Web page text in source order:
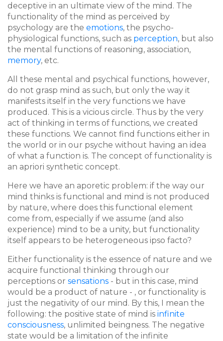
deceptive in an ultimate view of the mind. The
functionality of the mind as perceived by
psychology are the emotions, the psycho-
physiological functions, such as perception, but also
the mental functions of reasoning, association,
memory, etc.
All these mental and psychical functions, however,
do not grasp mind as such, but only the way it
manifests itself in the very functions we have
produced. This is a vicious circle. Thus by the very
act of thinking in terms of functions, we created
these functions. We cannot find functions either in
the world or in our psyche without having an idea
of what a function is. The concept of functionality is
an apriori synthetic concept.
Here we have an aporetic problem: if the way our
mind thinks is functional and mind is not produced
by nature, where does this functional element
come from, especially if we assume (and also
experience) mind to be a unity, but functionality
itself appears to be heterogeneous ipso facto?
Either functionality is the essence of nature and we
acquire functional thinking through our
perceptions or sensations - but in this case, mind
would be a product of nature - , or functionality is
just the negativity of our mind. By this, I mean the
following: the positive state of mind is infinite
consciousness, unlimited beingness. The negative
state would be a limitation of the infinite